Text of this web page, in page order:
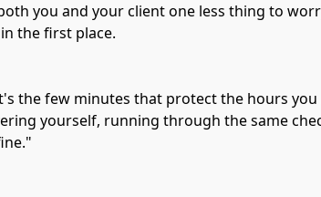
you and your client one less thing to
the first place.
the few minutes that protect the hours you
yourself, running through the same